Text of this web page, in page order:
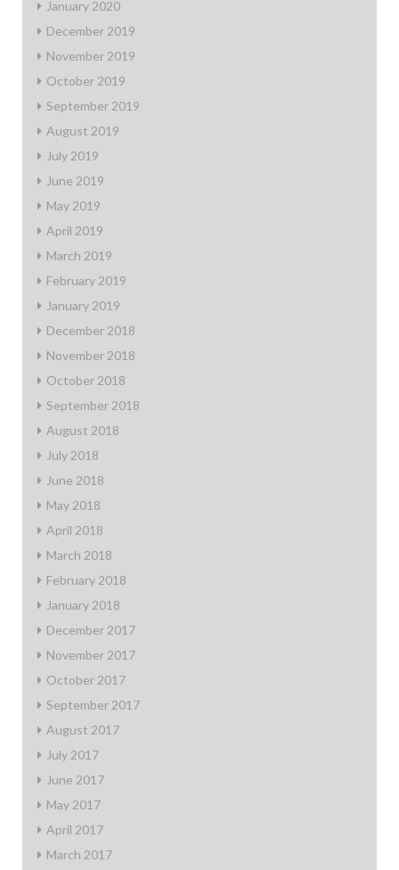
January 2020
December 2019
November 2019
October 2019
September 2019
August 2019
July 2019
June 2019
May 2019
April 2019
March 2019
February 2019
January 2019
December 2018
November 2018
October 2018
September 2018
August 2018
July 2018
June 2018
May 2018
April 2018
March 2018
February 2018
January 2018
December 2017
November 2017
October 2017
September 2017
August 2017
July 2017
June 2017
May 2017
April 2017
March 2017